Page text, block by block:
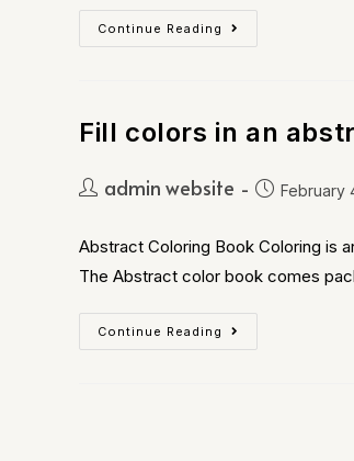
Continue Reading
Fill colors in an
admin website February
Abstract Coloring Book Coloring is
The Abstract color book comes
Continue Reading